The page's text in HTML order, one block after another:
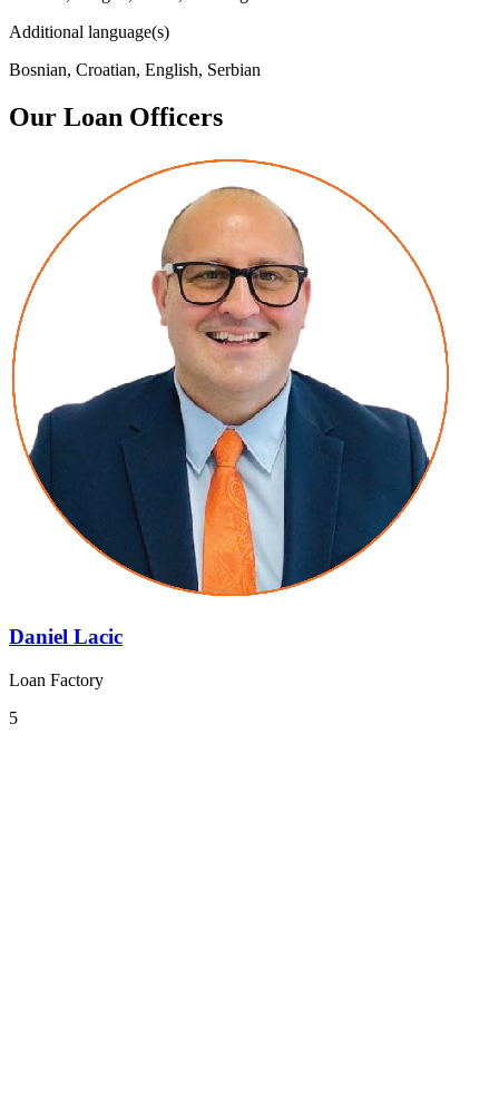
Additional language(s)
Bosnian, Croatian, English, Serbian
Our Loan Officers
Daniel Lacic
Loan Factory
5